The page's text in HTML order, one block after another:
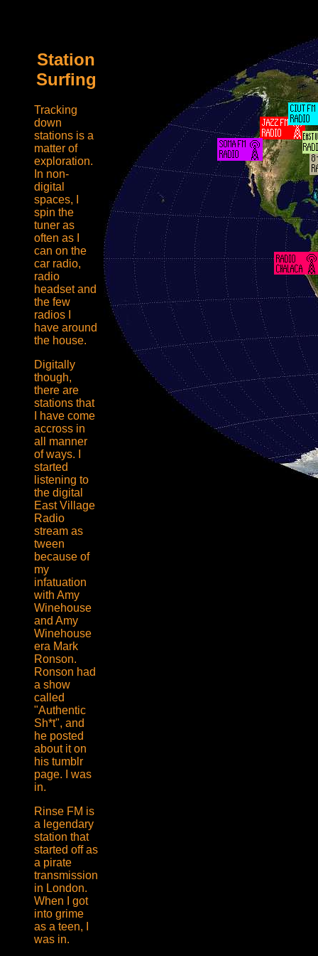
Station
Surfing
Tracking
down
stations is a
matter of
exploration.
In non-
digital
spaces, I
spin the
tuner as
often as I
can on the
car radio,
radio
headset and
the few
radios I
have around
the house.
Digitally
though,
there are
stations that
I have come
accross in
all manner
of ways. I
started
listening to
the digital
East Village
Radio
stream as
tween
because of
my
infatuation
with Amy
Winehouse
and Amy
Winehouse
era Mark
Ronson.
Ronson had
a show
called
"Authentic
Sh*t", and
he posted
about it on
his tumblr
page. I was
in.
Rinse FM is
a legendary
station that
started off as
a pirate
transmission
in London.
When I got
into grime
as a teen, I
was in.